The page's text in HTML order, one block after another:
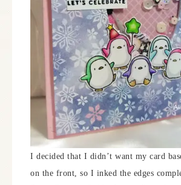
I decided that I didn’t want my card
on the front, so I inked the edges